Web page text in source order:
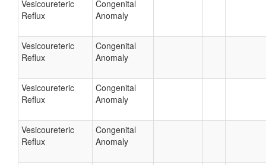
Vesicoureteric
Reflux
Congenital
Anomaly
Vesicoureteric
Reflux
Congenital
Anomaly
Vesicoureteric
Reflux
Congenital
Anomaly
Vesicoureteric
Reflux
Congenital
Anomaly